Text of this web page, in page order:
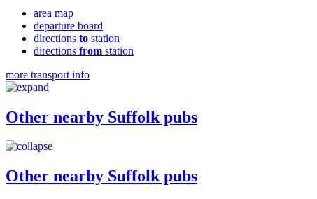
area map
departure board
directions to station
directions from station
more transport info
Other nearby Suffolk pubs
Other nearby Suffolk pubs